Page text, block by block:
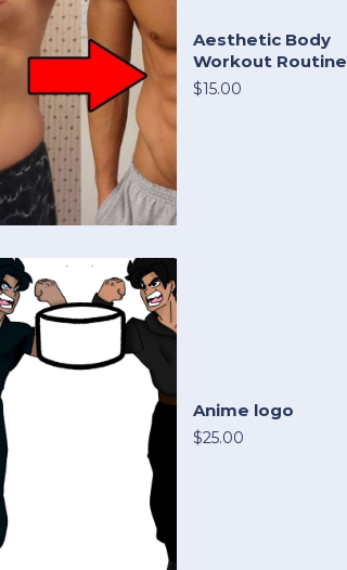
Aesthetic Body
Workout Routine
$15.00
Anime logo
$25.00